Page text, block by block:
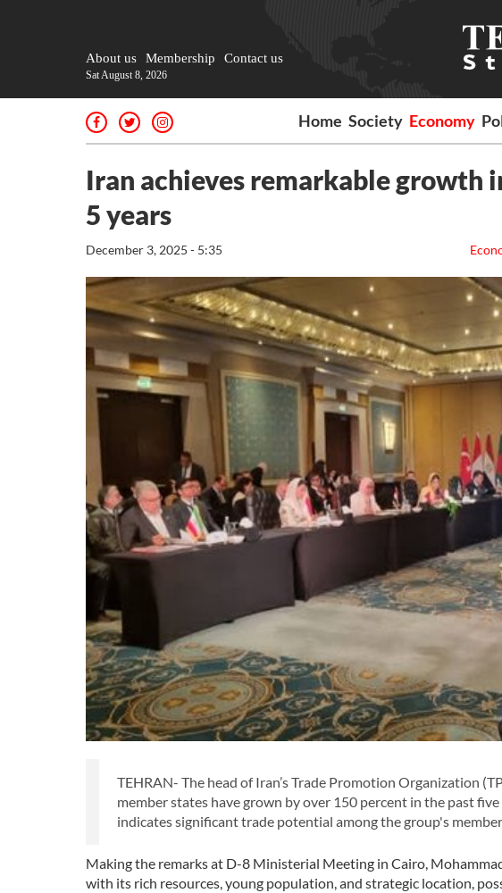
About us Membership Contact us
Sat August 8, 2026
Home Society Economy
Iran achieves remarkable growth
5 years
December 3, 2025 - 5:35
TEHRAN- The head of Iran’s Trade Promotion Organization
member states have grown by over 150 percent in the past
indicates significant trade potential among the group's
Making the remarks at D-8 Ministerial Meeting in Cairo,
with its rich resources, young population, and strategic location,